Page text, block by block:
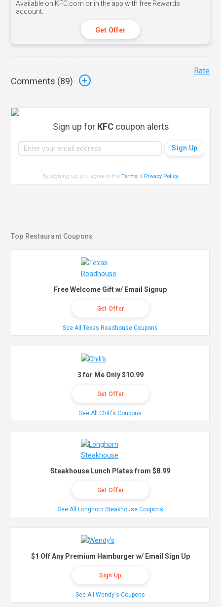
Available on KFC.com or in the app with free Rewards
account.
Get Offer
Comments (89)
Rate
Sign up for KFCcoupon alerts
By signing up, you agree to theTerms & Privacy Policy.
Top Restaurant Coupons
Free Welcome Gift w/ Email Signup
Get Offer
See All Texas Roadhouse Coupons
3 for Me Only $10.99
Get Offer
See All Chili's Coupons
Steakhouse Lunch Plates from $8.99
Get Offer
See All Longhorn Steakhouse Coupons
$1 Off Any Premium Hamburger w/ Email Sign Up
Sign Up
See All Wendy's Coupons